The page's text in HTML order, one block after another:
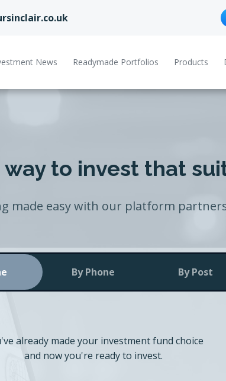
News Readymade Portfolios Products
way to invest that
made easy with our platform
By Phone By Post
already made your investment fund choice
and now you're ready to invest.